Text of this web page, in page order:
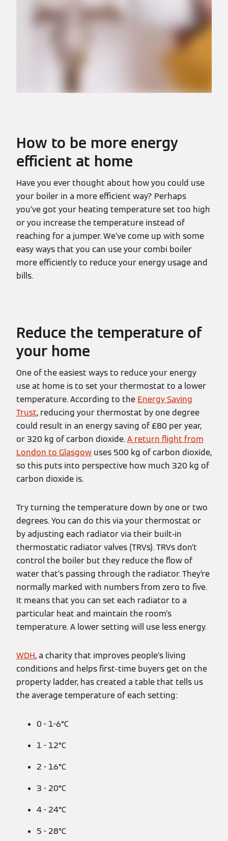
How to be more energy
efficient at home
Have you ever thought about how you could use
your boiler in a more efficient way? Perhaps
you’ve got your heating temperature set too high
or you increase the temperature instead of
reaching for a jumper. We’ve come up with some
easy ways that you can use your combi boiler
more efficiently to reduce your energy usage and
bills.
Reduce the temperature of
your home
One of the easiest ways to reduce your energy
use at home is to set your thermostat to a lower
temperature. According to the Energy Saving
Trust, reducing your thermostat by one degree
could result in an energy saving of £80 per year,
or 320 kg of carbon dioxide.A return flight from
London to Glasgow uses 500 kg of carbon dioxide,
so this puts into perspective how much 320 kg of
carbon dioxide is.
Try turning the temperature down by one or two
degrees. You can do this via your thermostat or
by adjusting each radiator via their built-in
thermostatic radiator valves (TRVs). TRVs don’t
control the boiler but they reduce the flow of
water that’s passing through the radiator. They’re
normally marked with numbers from zero to five.
It means that you can set each radiator to a
particular heat and maintain the room’s
temperature. A lower setting will use less energy.
WDH, a charity that improves people’s living
conditions and helps first-time buyers get on the
property ladder, has created a table that tells us
the average temperature of each setting:
0 - 1-6°C
1 - 12°C
2 - 16°C
3 - 20°C
4 - 24°C
5 - 28°C